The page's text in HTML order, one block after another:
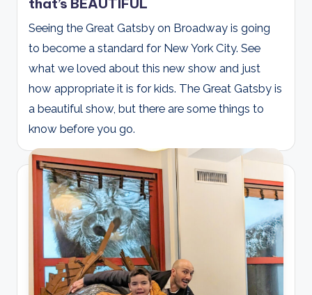
Seeing the Great Gatsby on Broadway is going
to become a standard for New York City. See
what we loved about this new show and just
how appropriate it is for kids. The Great Gatsby is
a beautiful show, but there are some things to
know before you go.